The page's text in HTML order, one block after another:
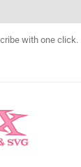
SVG
with one click.